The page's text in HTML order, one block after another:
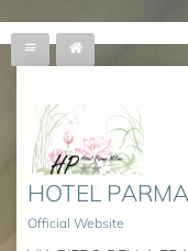
HOTEL
Official Website